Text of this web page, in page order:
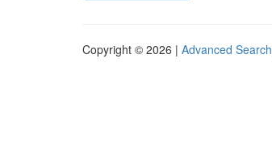
Copyright © 2026 | Advanced Search